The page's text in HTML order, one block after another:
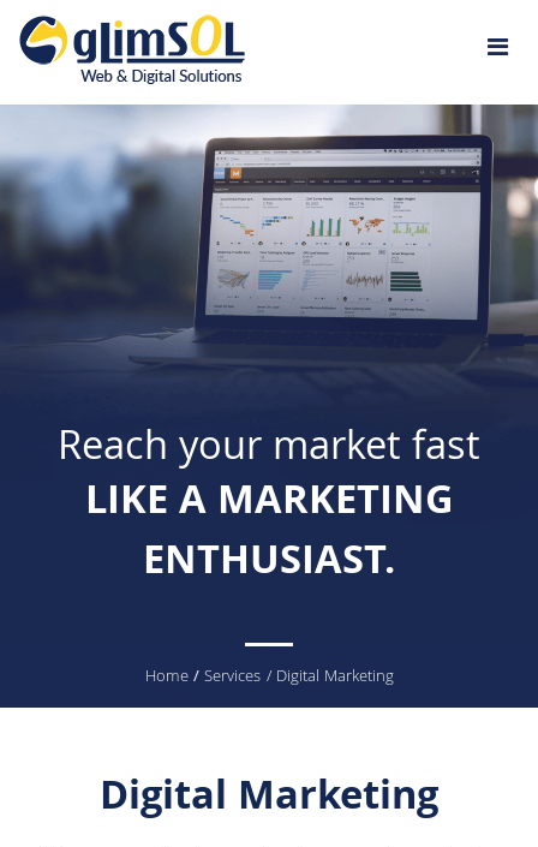
Jump to navigation
Reach your market fast
LIKE A MARKETING
ENTHUSIAST.
Home/Services / Digital Marketing
Digital Marketing